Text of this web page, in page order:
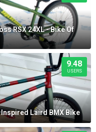
RSX 24XL - Bike Of
9.48
USERS
Laird BMX Bike